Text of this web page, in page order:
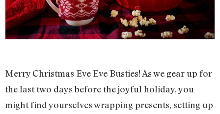
Merry Christmas Eve Eve Busties! As we gear up for
the last two days before the joyful holiday, you
might find yourselves wrapping presents, setting up